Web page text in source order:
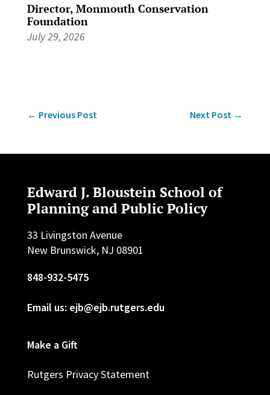
Director, Monmouth Conservation
Foundation
July 29, 2026
← Previous Post Next Post →
Edward J. Bloustein School of
Planning and Public Policy
33 Livingston Avenue
New Brunswick, NJ 08901
848-932-5475
Email us: ejb@ejb.rutgers.edu
Make a Gift
Rutgers Privacy Statement